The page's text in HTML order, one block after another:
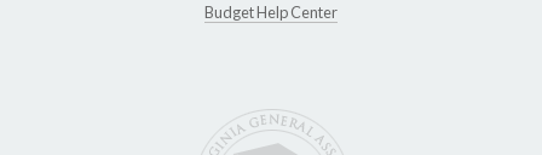
Budget Help Center